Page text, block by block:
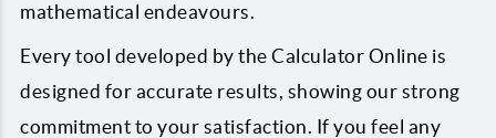
mathematical endeavours.
Every tool developed by the Calculator Online is
designed for accurate results, showing our strong
commitment to your satisfaction. If you feel any